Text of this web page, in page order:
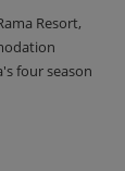
Resort,
four season